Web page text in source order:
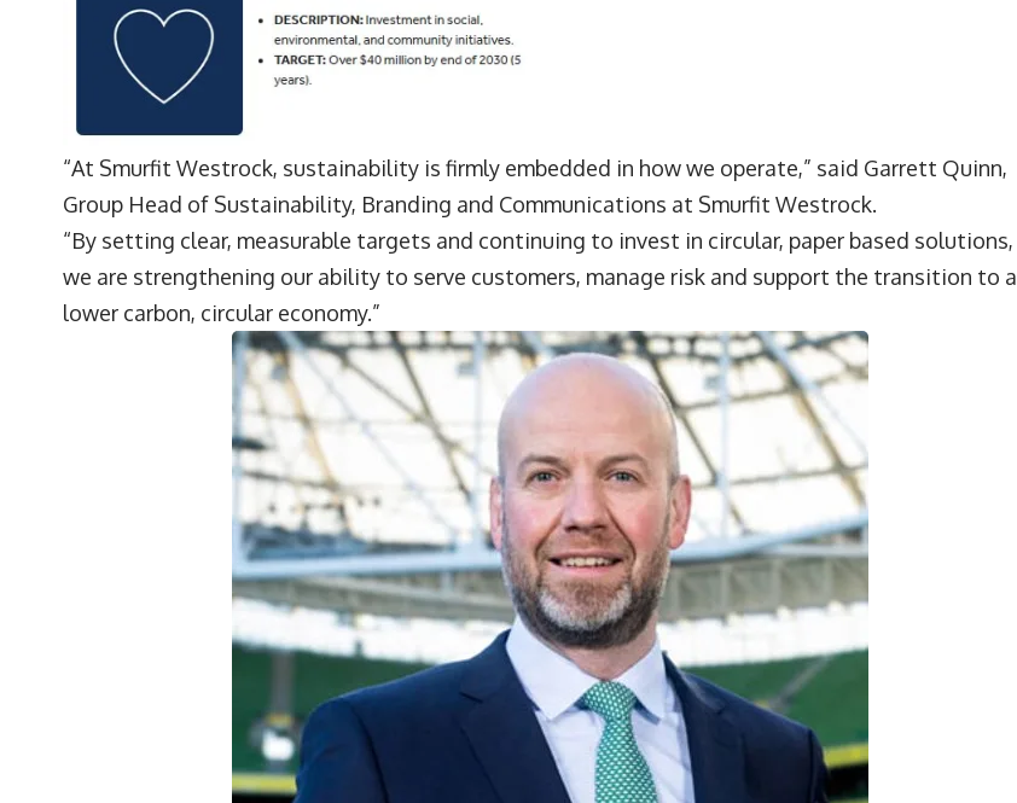
“At Smurfit Westrock, sustainability is firmly embedded in how we operate,” said Garrett Quinn,
Group Head of Sustainability, Branding and Communications at Smurfit Westrock.
“By setting clear, measurable targets and continuing to invest in circular, paper based solutions,
we are strengthening our ability to serve customers, manage risk and support the transition to a
lower carbon, circular economy.”